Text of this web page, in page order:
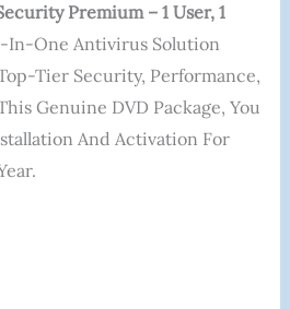
Premium – 1 User, 1
In-One Antivirus Solution
Tier Security, Performance,
Genuine DVD Package, You
And Activation For